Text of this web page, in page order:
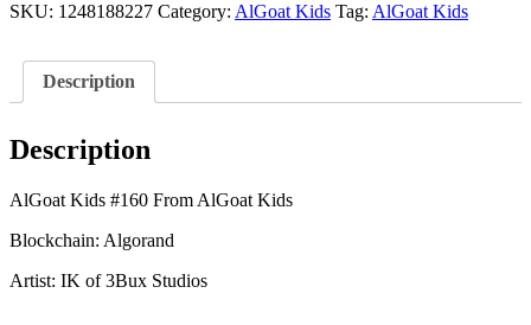
quantity
SKU: 1248188227 Category: AlGoat Kids Tag: AlGoat Kids
Description
Description
AlGoat Kids #160 From AlGoat Kids
Blockchain: Algorand
Artist: IK of 3Bux Studios